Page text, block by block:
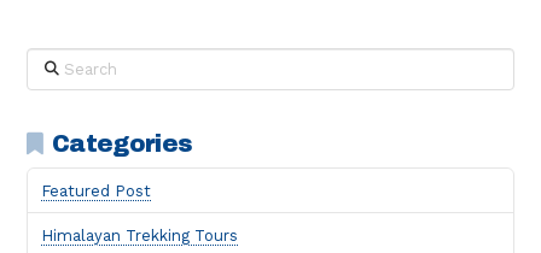
Search
Categories
Featured Post
Himalayan Trekking Tours